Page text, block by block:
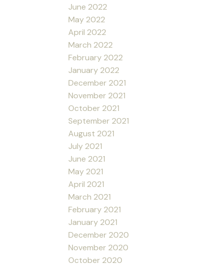
June 2022
May 2022
April 2022
March 2022
February 2022
January 2022
December 2021
November 2021
October 2021
September 2021
August 2021
July 2021
June 2021
May 2021
April 2021
March 2021
February 2021
January 2021
December 2020
November 2020
October 2020